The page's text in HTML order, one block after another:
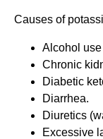
Causes of
Alcohol
Chronic
Diabetic
Diarrhea.
Diuretics
Excessive